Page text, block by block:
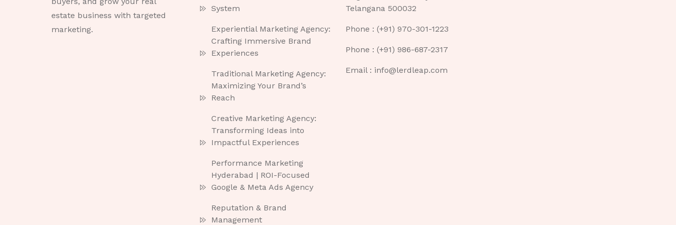
estate business with targeted
marketing.
System
Experiential Marketing Agency:
Crafting Immersive Brand
Experiences
Traditional Marketing Agency:
Maximizing Your Brand’s
Reach
Creative Marketing Agency:
Transforming Ideas into
Impactful Experiences
Performance Marketing
Hyderabad | ROI-Focused
Google & Meta Ads Agency
Reputation & Brand
Management
Telangana 500032
Phone : (+91) 970-301-1223
Phone : (+91) 986-687-2317
Email : info@lerdleap.com